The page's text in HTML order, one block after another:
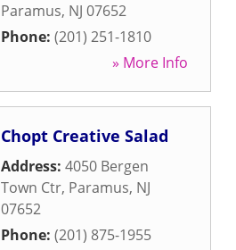
Paramus, NJ 07652
Phone: (201) 251-1810
» More Info
Chopt Creative Salad
Address: 4050 Bergen
Town Ctr, Paramus, NJ
07652
Phone: (201) 875-1955